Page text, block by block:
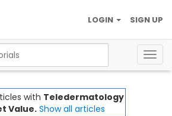
SIGN UP
LOGIN
with Teledermatology
Value.Show all articles